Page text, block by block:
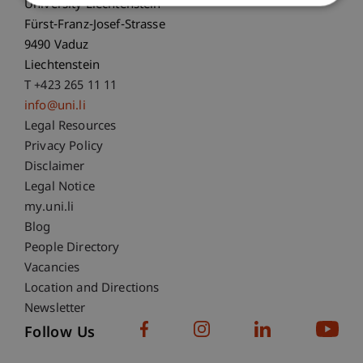
University Liechtenstein
Fürst-Franz-Josef-Strasse
9490 Vaduz
Liechtenstein
T +423 265 11 11
info@uni.li
Fußzeile Rechtliche Hinweise
Legal Resources
Privacy Policy
Disclaimer
Legal Notice
Fußzeile Subdomain-Verzeichnis
my.uni.li
Blog
People Directory
Vacancies
Location and Directions
Newsletter
Follow Us